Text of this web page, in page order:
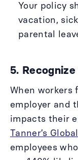
Your policy
vacation,
parental
5.
When workers
employer and
impacts their
Tanner’s
employees